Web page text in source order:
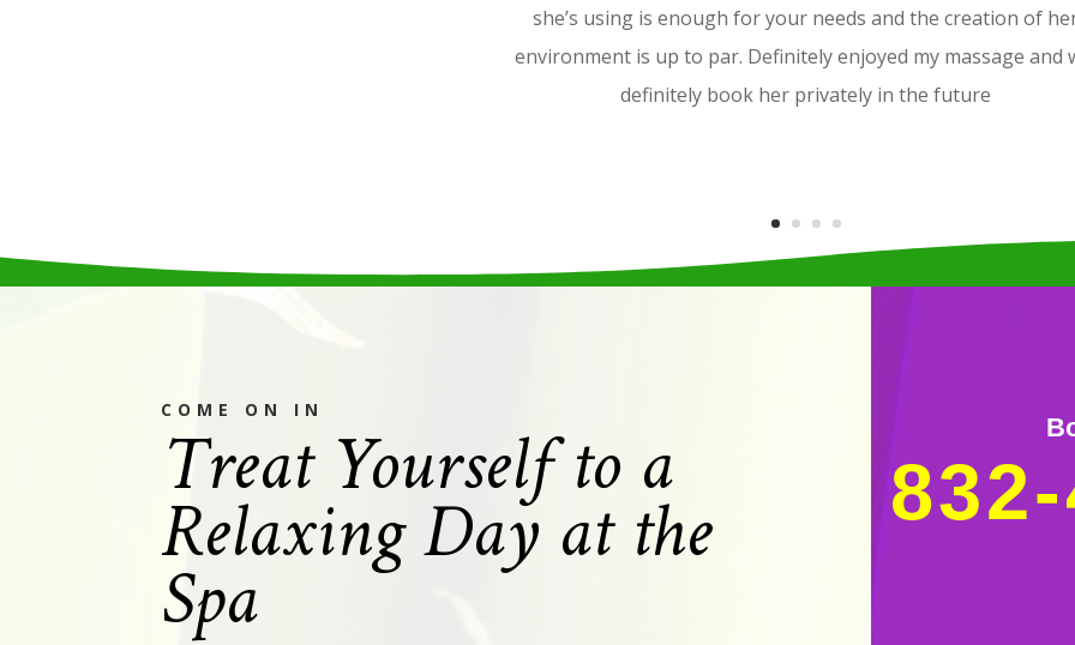
she’s using is enough for your needs and the creation of
environment is up to par. Definitely enjoyed my massage and
definitely book her privately in the future
COME ON IN
Treat Yourself to a
Relaxing Day at the
Spa